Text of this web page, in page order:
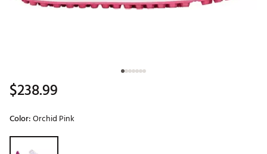
$238.99
Color:Orchid Pink
Selectable group